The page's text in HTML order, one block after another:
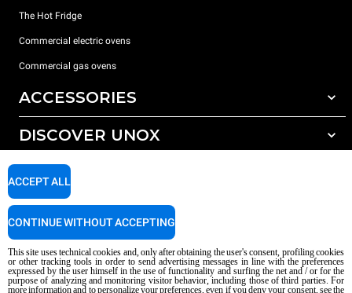
The Hot Fridge
Commercial electric ovens
Commercial gas ovens
ACCESSORIES
All accessories
Detergents for manual washing
DISCOVER UNOX
Our offices around the world
SUPPORT
Service Locator
AI Content Disclaimer Privacy policy Cookie policy
This site uses technical cookies and, only after obtaining the user's consent, profiling cookies
or other tracking tools in order to send advertising messages in line with the preferences
expressed by the user himself in the use of functionality and surfing the net and / or for the
purpose of analyzing and monitoring visitor behavior, including those of third parties. For
more information and to personalize your preferences, even if you deny your consent, see the
ACCEPT ALL
CONTINUE WITHOUT ACCEPTING